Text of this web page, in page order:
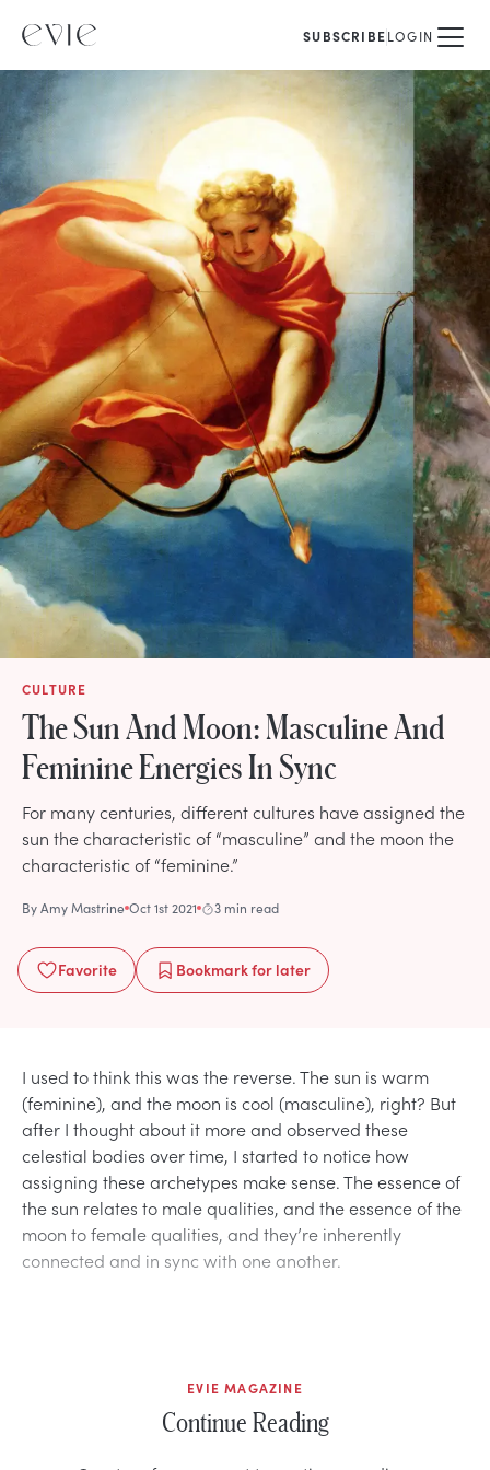
SUBSCRIBELOGIN
CULTURE
The Sun And Moon: Masculine And
Feminine Energies In Sync
For many centuries, different cultures have assigned the
sun the characteristic of “masculine” and the moon the
characteristic of “feminine.”
ByAmy Mastrine Oct 1st 2021 3 min read
Favorite Bookmarkfor later
I used to think this was the reverse. The sun is warm
(feminine), and the moon is cool (masculine), right? But
after I thought about it more and observed these
celestial bodies over time, I started to notice how
assigning these archetypes make sense. The essence of
the sun relates to male qualities, and the essence of the
moon to female qualities, and they’re inherently
connected and in sync with one another.
EVIE MAGAZINE
Continue Reading